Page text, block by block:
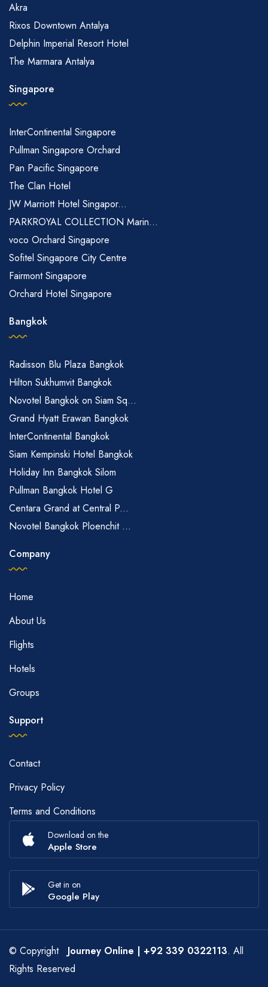
Akra
Rixos Downtown Antalya
Delphin Imperial Resort Hotel
The Marmara Antalya
Singapore
InterContinental Singapore
Pullman Singapore Orchard
Pan Pacific Singapore
The Clan Hotel
JW Marriott Hotel Singapor...
PARKROYAL COLLECTION Marin...
voco Orchard Singapore
Sofitel Singapore City Centre
Fairmont Singapore
Orchard Hotel Singapore
Bangkok
Radisson Blu Plaza Bangkok
Hilton Sukhumvit Bangkok
Novotel Bangkok on Siam Sq...
Grand Hyatt Erawan Bangkok
InterContinental Bangkok
Siam Kempinski Hotel Bangkok
Holiday Inn Bangkok Silom
Pullman Bangkok Hotel G
Centara Grand at Central P...
Novotel Bangkok Ploenchit ...
Company
Home
About Us
Flights
Hotels
Groups
Support
Contact
Privacy Policy
Terms and Conditions
Download on the
Apple Store
Get in on
Google Play
© Copyright Journey Online | +92 339 0322113. All
Rights Reserved